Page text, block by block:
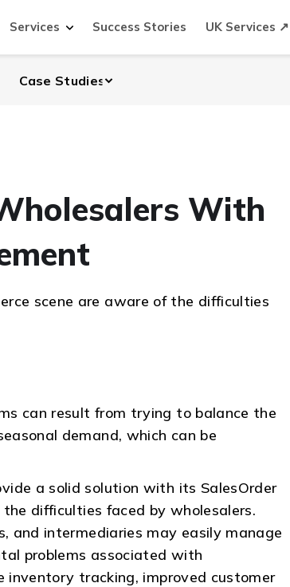
Services Success Stories UK Services ↗
With
scene are aware of the difficulties
can result from trying to balance the
demand, which can be
a solid solution with its SalesOrder
difficulties faced by wholesalers.
and intermediaries may easily manage
problems associated with
inventory tracking, improved customer